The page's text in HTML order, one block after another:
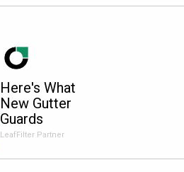
Here's What
New Gutter
Guards
Should Cost
LeafFilter Partner